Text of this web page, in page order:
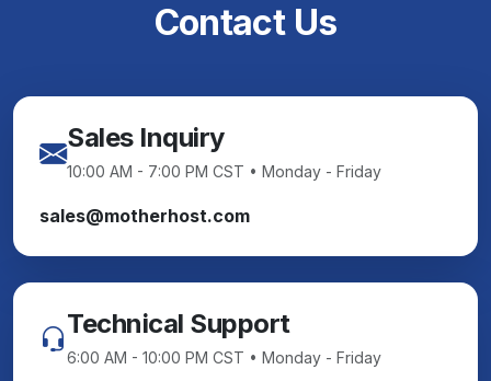
Contact Us
Sales Inquiry
10:00 AM - 7:00 PM CST • Monday - Friday
sales@motherhost.com
Technical Support
6:00 AM - 10:00 PM CST • Monday - Friday